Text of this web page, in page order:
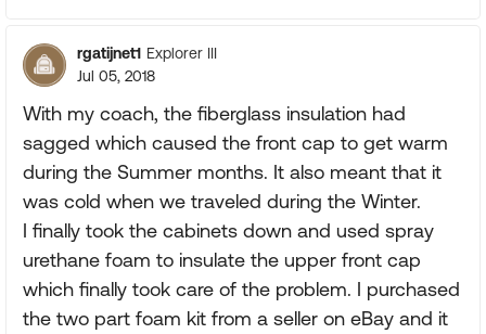
rgatijnet1 Explorer III
Jul 05, 2018
With my coach, the fiberglass insulation had
sagged which caused the front cap to get warm
during the Summer months. It also meant that it
was cold when we traveled during the Winter.
I finally took the cabinets down and used spray
urethane foam to insulate the upper front cap
which finally took care of the problem. I purchased
the two part foam kit from a seller on eBay and it